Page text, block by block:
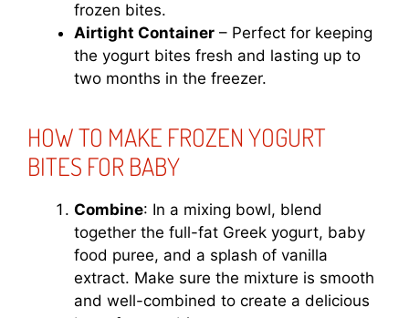
frozen bites.
Airtight Container – Perfect for keeping
the yogurt bites fresh and lasting up to
two months in the freezer.
HOW TO MAKE FROZEN YOGURT
BITES FOR BABY
Combine: In a mixing bowl, blend
together the full-fat Greek yogurt, baby
food puree, and a splash of vanilla
extract. Make sure the mixture is smooth
and well-combined to create a delicious